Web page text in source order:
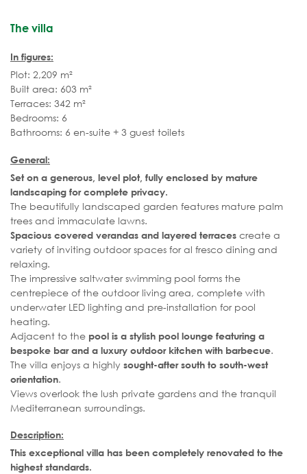
The villa
In figures:
Plot: 2,209 m²
Built area: 603 m²
Terraces: 342 m²
Bedrooms: 6
Bathrooms: 6 en-suite + 3 guest toilets
General:
Set on a generous, level plot, fully enclosed by mature
landscaping for complete privacy.
The beautifully landscaped garden features mature palm
trees and immaculate lawns.
Spacious covered verandas and layered terraces create a
variety of inviting outdoor spaces for al fresco dining and
relaxing.
The impressive saltwater swimming pool forms the
centrepiece of the outdoor living area, complete with
underwater LED lighting and pre-installation for pool
heating.
Adjacent to the pool is a stylish pool lounge featuring a
bespoke bar and a luxury outdoor kitchen with barbecue.
The villa enjoys a highly sought-after south to south-west
orientation.
Views overlook the lush private gardens and the tranquil
Mediterranean surroundings.
Description:
This exceptional villa has been completely renovated to the
highest standards.